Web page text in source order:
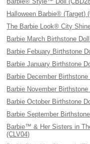
Halloween Barbie® (Target)
The Barbie Look® City
Barbie March Birthstone
Barbie Febuary Birthstone
Barbie January Birthstone
Barbie December Birthstone
Barbie November Birthstone
Barbie October Birthstone
Barbie September
Barbie™ & Her Sisters in
(CLV04)